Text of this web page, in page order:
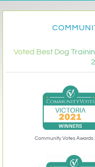
Voted Best Dog
Community Votes Awards